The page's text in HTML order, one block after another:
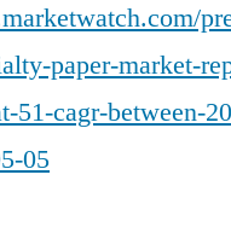
paper-market-
51-cagr-between-
05